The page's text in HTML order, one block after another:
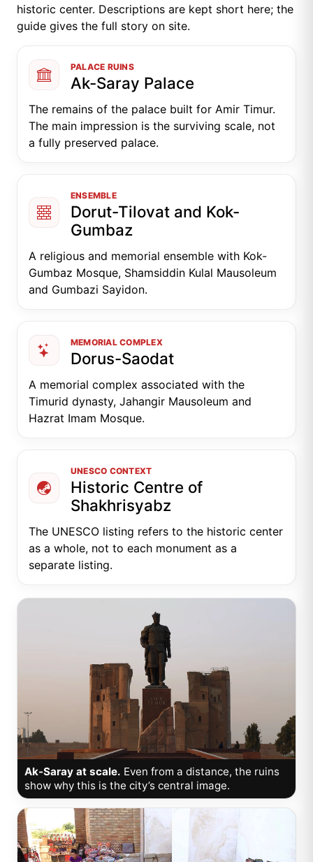
historic center. Descriptions are kept short here; the
guide gives the full story on site.
PALACE RUINS
Ak-Saray Palace
The remains of the palace built for Amir Timur.
The main impression is the surviving scale, not
a fully preserved palace.
ENSEMBLE
Dorut-Tilovat and Kok-
Gumbaz
A religious and memorial ensemble with Kok-
Gumbaz Mosque, Shamsiddin Kulal Mausoleum
and Gumbazi Sayidon.
MEMORIAL COMPLEX
Dorus-Saodat
A memorial complex associated with the
Timurid dynasty, Jahangir Mausoleum and
Hazrat Imam Mosque.
UNESCO CONTEXT
Historic Centre of
Shakhrisyabz
The UNESCO listing refers to the historic center
as a whole, not to each monument as a
separate listing.
Ak-Saray at scale. Even from a distance, the ruins
show why this is the city’s central image.